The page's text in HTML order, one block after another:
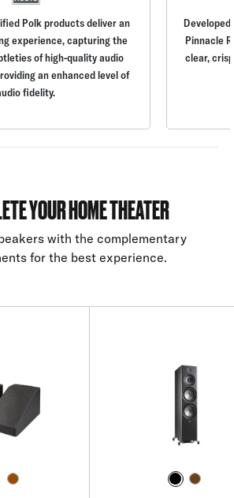
Polk products deliver an
experience, capturing the
of high-quality audio
an enhanced level of
fidelity.
Pinnacle
clear,
YOUR HOME THEATER
with the complementary
for the best experience.